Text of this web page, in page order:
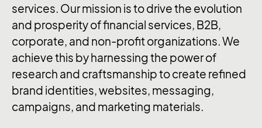
services. Our mission is to drive the evolution
and prosperity of financial services, B2B,
corporate, and non-profit organizations. We
achieve this by harnessing the power of
research and craftsmanship to create refined
brand identities, websites, messaging,
campaigns, and marketing materials.